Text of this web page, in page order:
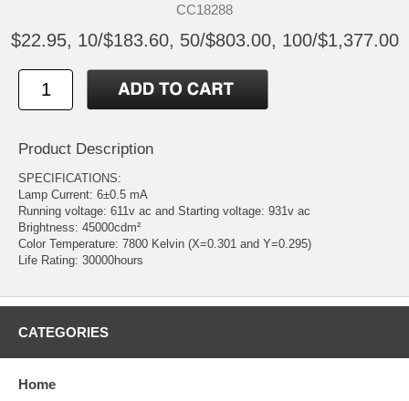
CC18288
$22.95, 10/$183.60, 50/$803.00, 100/$1,377.00
Product Description
SPECIFICATIONS:
Lamp Current: 6±0.5 mA
Running voltage: 611v ac and Starting voltage: 931v ac
Brightness: 45000cdm²
Color Temperature: 7800 Kelvin (X=0.301 and Y=0.295)
Life Rating: 30000hours
CATEGORIES
Home